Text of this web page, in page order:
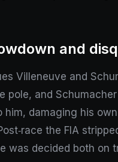
and
Villeneuve and
pole, and
him, damaging his
the FIA
was decided both on